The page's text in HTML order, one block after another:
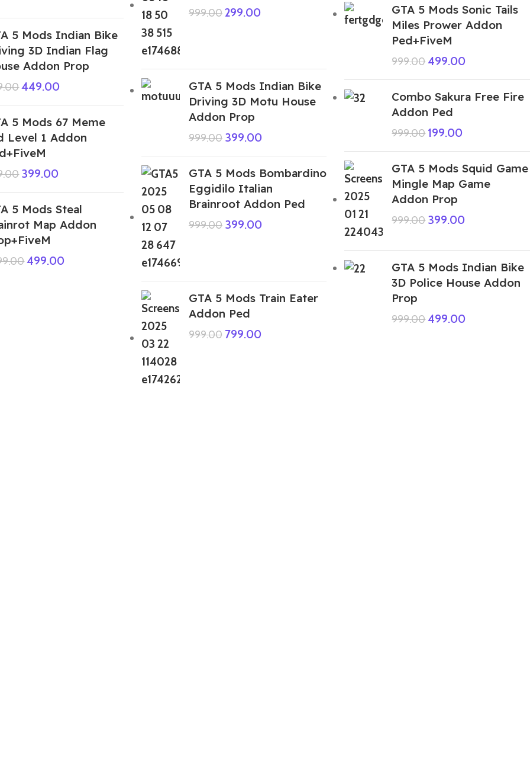
5 Mods Indian Bike
3D Indian Flag
Addon Prop
449.00
5 Mods 67 Meme
Level 1 Addon
399.00
5 Mods Steal
Map Addon
499.00
999.00299.00
GTA 5 Mods Indian Bike
Driving 3D Motu House
Addon Prop
999.00 399.00
GTA 5 Mods Bombardino
Eggidilo Italian
Brainroot Addon Ped
999.00 399.00
GTA 5 Mods Train Eater
Addon Ped
999.00 799.00
GTA 5 Mods Sonic Tails
Miles Prower Addon
Ped+FiveM
999.00499.00
Combo Sakura Free Fire
Addon Ped
999.00 199.00
GTA 5 Mods Squid Game
Mingle Map Game
Addon Prop
999.00 399.00
GTA 5 Mods Indian Bike
3D Police House Addon
Prop
999.00499.00